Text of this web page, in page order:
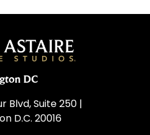
DC
Blvd, Suite 250 |
D.C. 20016